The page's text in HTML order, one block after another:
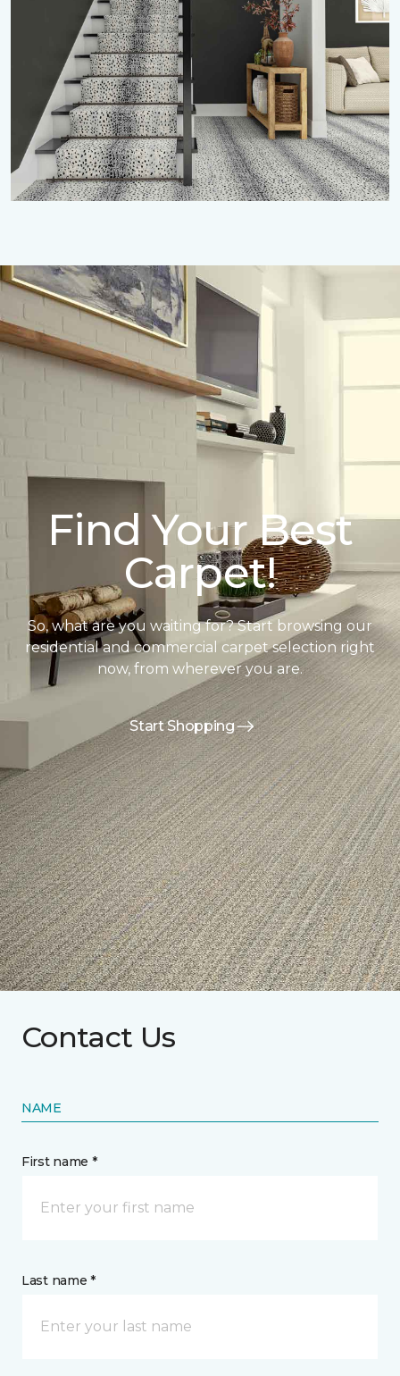
Find Your Best
Carpet!
So, what are you waiting for? Start browsing our
residential and commercial carpet selection right
now, from wherever you are.
Start Shopping
Contact Us
NAME
First name *
Last name *